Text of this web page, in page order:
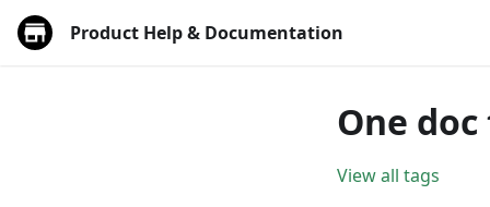
Product Help & Documentation
One
View all tags